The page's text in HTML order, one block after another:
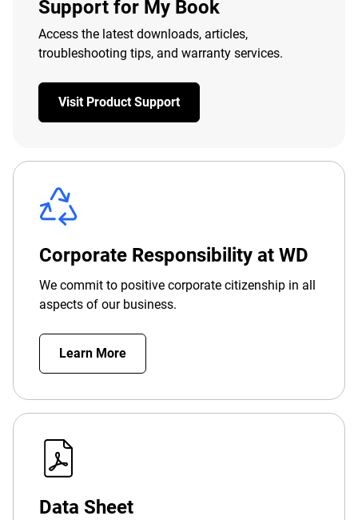
Support for My Book
Access the latest downloads, articles,
troubleshooting tips, and warranty services.
Visit Product Support
Corporate Responsibility at WD
We commit to positive corporate citizenship in all
aspects of our business.
Learn More
Data Sheet